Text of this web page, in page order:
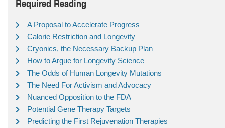
A Proposal to Accelerate Progress
Calorie Restriction and Longevity
Cryonics, the Necessary Backup Plan
How to Argue for Longevity Science
The Odds of Human Longevity Mutations
The Need For Activism and Advocacy
Nuanced Opposition to the FDA
Potential Gene Therapy Targets
Predicting the First Rejuvenation Therapies